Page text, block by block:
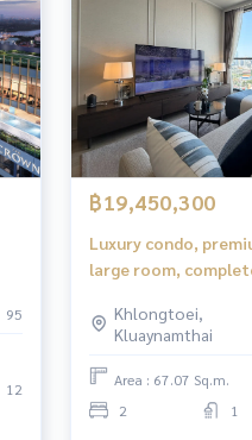
95
12
฿19,450,300
Luxury condo,
large room,
Khlongtoei,
Kluaynamthai
Area : 67.07 Sq.m.
2
1